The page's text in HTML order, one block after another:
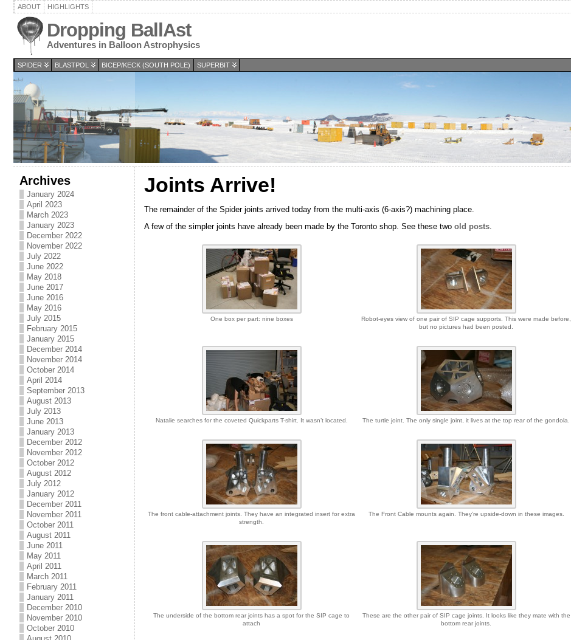
ABOUT HIGHLIGHTS
Dropping BallAst
Adventures in Balloon Astrophysics
SPIDER BLASTPOL BICEP/KECK (SOUTH POLE) SUPERBIT
Archives
January 2024
April 2023
March 2023
January 2023
December 2022
November 2022
July 2022
June 2022
May 2018
June 2017
June 2016
May 2016
July 2015
February 2015
January 2015
December 2014
November 2014
October 2014
April 2014
September 2013
August 2013
July 2013
June 2013
January 2013
December 2012
November 2012
October 2012
August 2012
July 2012
January 2012
December 2011
November 2011
October 2011
August 2011
June 2011
May 2011
April 2011
March 2011
February 2011
January 2011
December 2010
November 2010
October 2010
Joints Arrive!
The remainder of the Spider joints arrived today from the multi-axis (6-axis?) machining place.
A few of the simpler joints have already been made by the Toronto shop. See these two old posts
One box per part: nine boxes
Robot-eyes view of one pair of SIP cage supports. This were made before,
but no pictures had been posted.
Natalie searches for the coveted Quickparts T-shirt. It wasn’t located. The turtle joint. The only single joint, it lives at the top rear of the gondola.
The front cable-attachment joints. They have an integrated insert for extra
strength.
The Front Cable mounts again. They’re upside-down in these images.
The underside of the bottom rear joints has a spot for the SIP cage to
attach
These are the other pair of SIP cage joints. It looks like they mate with the
bottom rear joints.